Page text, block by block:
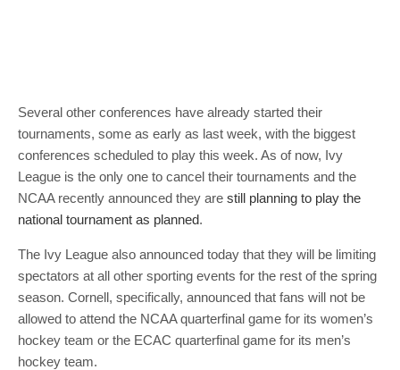
Several other conferences have already started their
tournaments, some as early as last week, with the biggest
conferences scheduled to play this week. As of now, Ivy
League is the only one to cancel their tournaments and the
NCAA recently announced they are still planning to play the
national tournament as planned.
The Ivy League also announced today that they will be limiting
spectators at all other sporting events for the rest of the spring
season. Cornell, specifically, announced that fans will not be
allowed to attend the NCAA quarterfinal game for its women’s
hockey team or the ECAC quarterfinal game for its men’s
hockey team.